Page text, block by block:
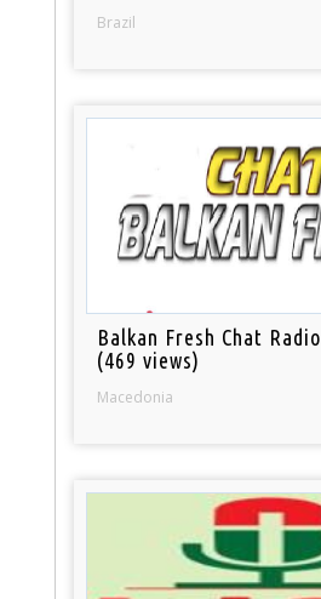
Brazil
Balkan Fresh Chat Radio
(469 views)
Macedonia